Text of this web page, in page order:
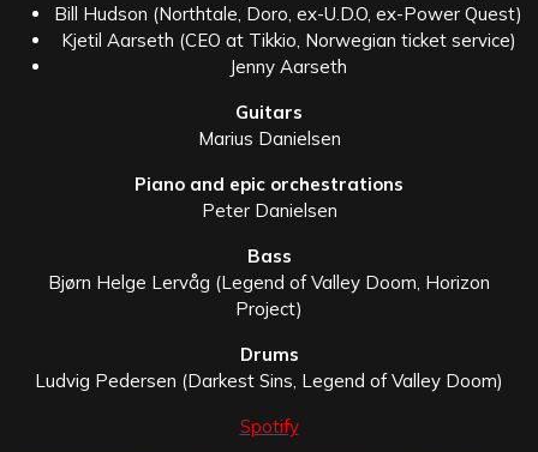
Bill Hudson (Northtale, Doro, ex-U.D.O, ex-Power Quest)
Kjetil Aarseth (CEO at Tikkio, Norwegian ticket service)
Jenny Aarseth
Guitars
Marius Danielsen
Piano and epic orchestrations
Peter Danielsen
Bass
Bjørn Helge Lervåg (Legend of Valley Doom, Horizon
Project)
Drums
Ludvig Pedersen (Darkest Sins, Legend of Valley Doom)
Spotify